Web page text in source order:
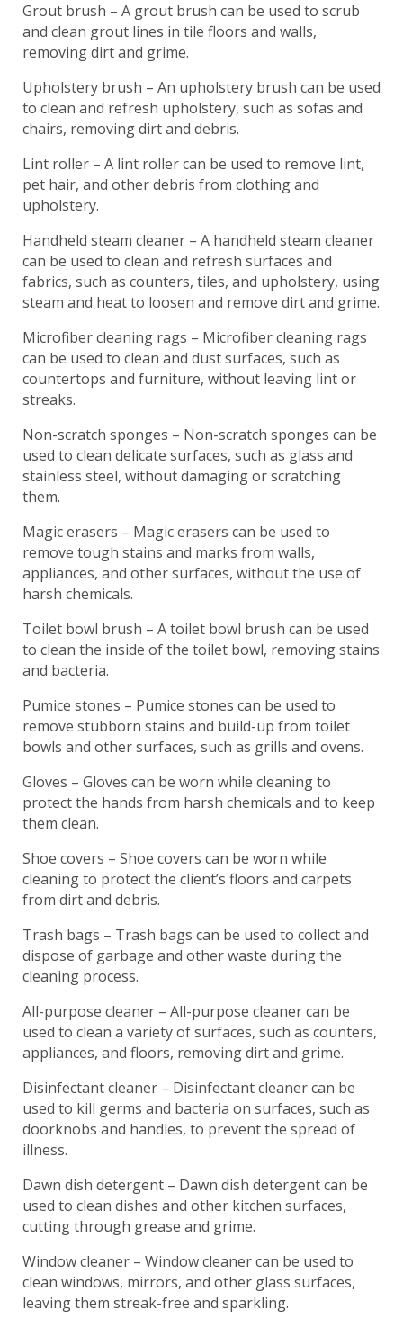
Grout brush – A grout brush can be used to scrub
and clean grout lines in tile floors and walls,
removing dirt and grime.
Upholstery brush – An upholstery brush can be used
to clean and refresh upholstery, such as sofas and
chairs, removing dirt and debris.
Lint roller – A lint roller can be used to remove lint,
pet hair, and other debris from clothing and
upholstery.
Handheld steam cleaner – A handheld steam cleaner
can be used to clean and refresh surfaces and
fabrics, such as counters, tiles, and upholstery, using
steam and heat to loosen and remove dirt and grime.
Microfiber cleaning rags – Microfiber cleaning rags
can be used to clean and dust surfaces, such as
countertops and furniture, without leaving lint or
streaks.
Non-scratch sponges – Non-scratch sponges can be
used to clean delicate surfaces, such as glass and
stainless steel, without damaging or scratching
them.
Magic erasers – Magic erasers can be used to
remove tough stains and marks from walls,
appliances, and other surfaces, without the use of
harsh chemicals.
Toilet bowl brush – A toilet bowl brush can be used
to clean the inside of the toilet bowl, removing stains
and bacteria.
Pumice stones – Pumice stones can be used to
remove stubborn stains and build-up from toilet
bowls and other surfaces, such as grills and ovens.
Gloves – Gloves can be worn while cleaning to
protect the hands from harsh chemicals and to keep
them clean.
Shoe covers – Shoe covers can be worn while
cleaning to protect the client’s floors and carpets
from dirt and debris.
Trash bags – Trash bags can be used to collect and
dispose of garbage and other waste during the
cleaning process.
All-purpose cleaner – All-purpose cleaner can be
used to clean a variety of surfaces, such as counters,
appliances, and floors, removing dirt and grime.
Disinfectant cleaner – Disinfectant cleaner can be
used to kill germs and bacteria on surfaces, such as
doorknobs and handles, to prevent the spread of
illness.
Dawn dish detergent – Dawn dish detergent can be
used to clean dishes and other kitchen surfaces,
cutting through grease and grime.
Window cleaner – Window cleaner can be used to
clean windows, mirrors, and other glass surfaces,
leaving them streak-free and sparkling.